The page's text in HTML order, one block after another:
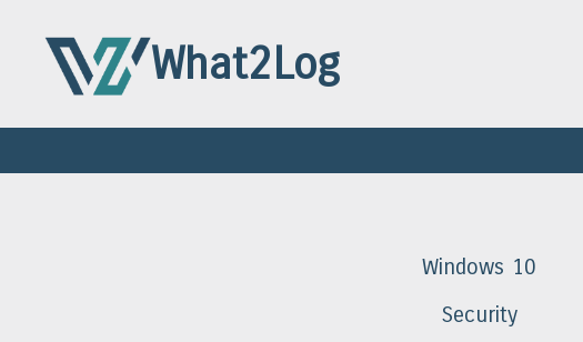
What2Log
Windows 10
Security